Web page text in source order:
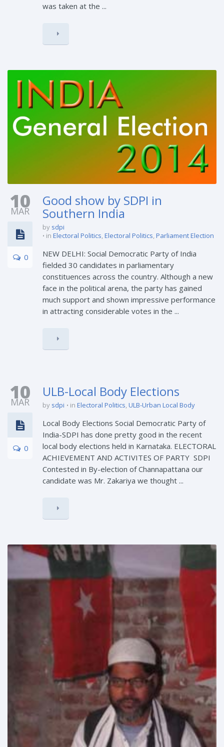
was taken at the ...
10
MAR
0
Good show by SDPI in
Southern India
by sdpi
in Electoral Politics,Electoral Politics,Parliament Election
NEW DELHI: Social Democratic Party of India
fielded 30 candidates in parliamentary
constituences across the country. Although a new
face in the political arena, the party has gained
much support and shown impressive performance
in attracting considerable votes in the ...
10
MAR
0
ULB-Local Body Elections
by sdpi in Electoral Politics,ULB-Urban Local Body
Local Body Elections Social Democratic Party of
India-SDPI has done pretty good in the recent
local body elections held in Karnataka. ELECTORAL
ACHIEVEMENT AND ACTIVITES OF PARTY SDPI
Contested in By-election of Channapattana our
candidate was Mr. Zakariya we thought ...